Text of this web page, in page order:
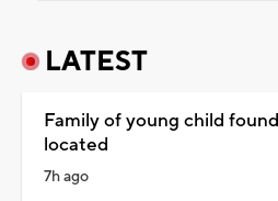
LATEST
Family of young child
located
7h ago